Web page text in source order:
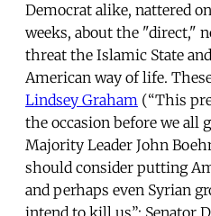
Democrat alike, nattered
weeks, about the "direct,"
threat the Islamic State
American way of life.
Lindsey Graham (“This
the occasion before we all
Majority Leader John
should consider putting
and perhaps even Syrian
intend to kill us”; Senator